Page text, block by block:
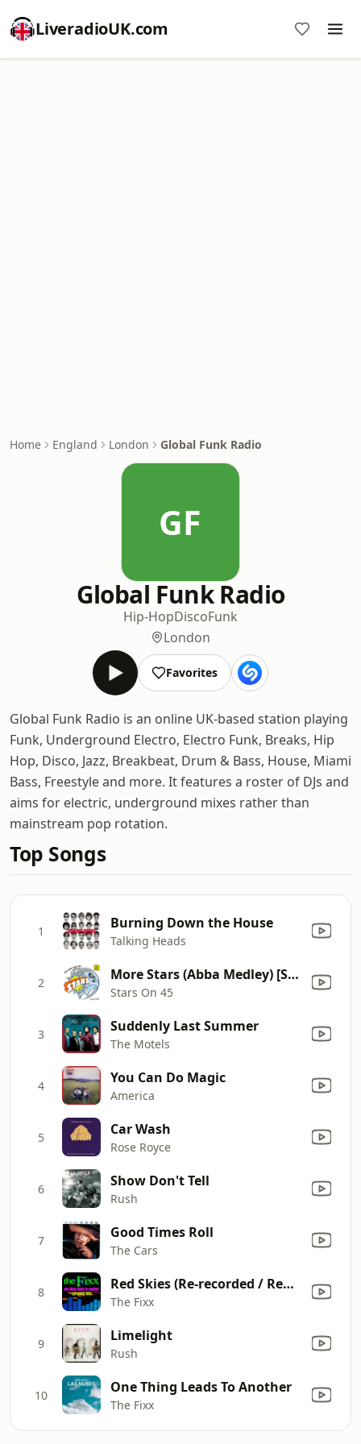
LiveradioUK.com
Home England London Global Funk Radio
GF
Global Funk Radio
Hip-HopDiscoFunk
London
Favorites
Global Funk Radio is an online UK-based station playing
Funk, Underground Electro, Electro Funk, Breaks, Hip
Hop, Disco, Jazz, Breakbeat, Drum & Bass, House, Miami
Bass, Freestyle and more. It features a roster of DJs and
aims for electric, underground mixes rather than
mainstream pop rotation.
Top Songs
1 Burning Down the House
Talking Heads
2 More Stars (Abba Medley) [Single Version]
Stars On 45
3 Suddenly Last Summer
The Motels
4 You Can Do Magic
America
5 Car Wash
Rose Royce
6 Show Don't Tell
Rush
7 Good Times Roll
The Cars
8 Red Skies (Re-recorded / Remastered)
The Fixx
9 Limelight
Rush
10 One Thing Leads To Another
The Fixx